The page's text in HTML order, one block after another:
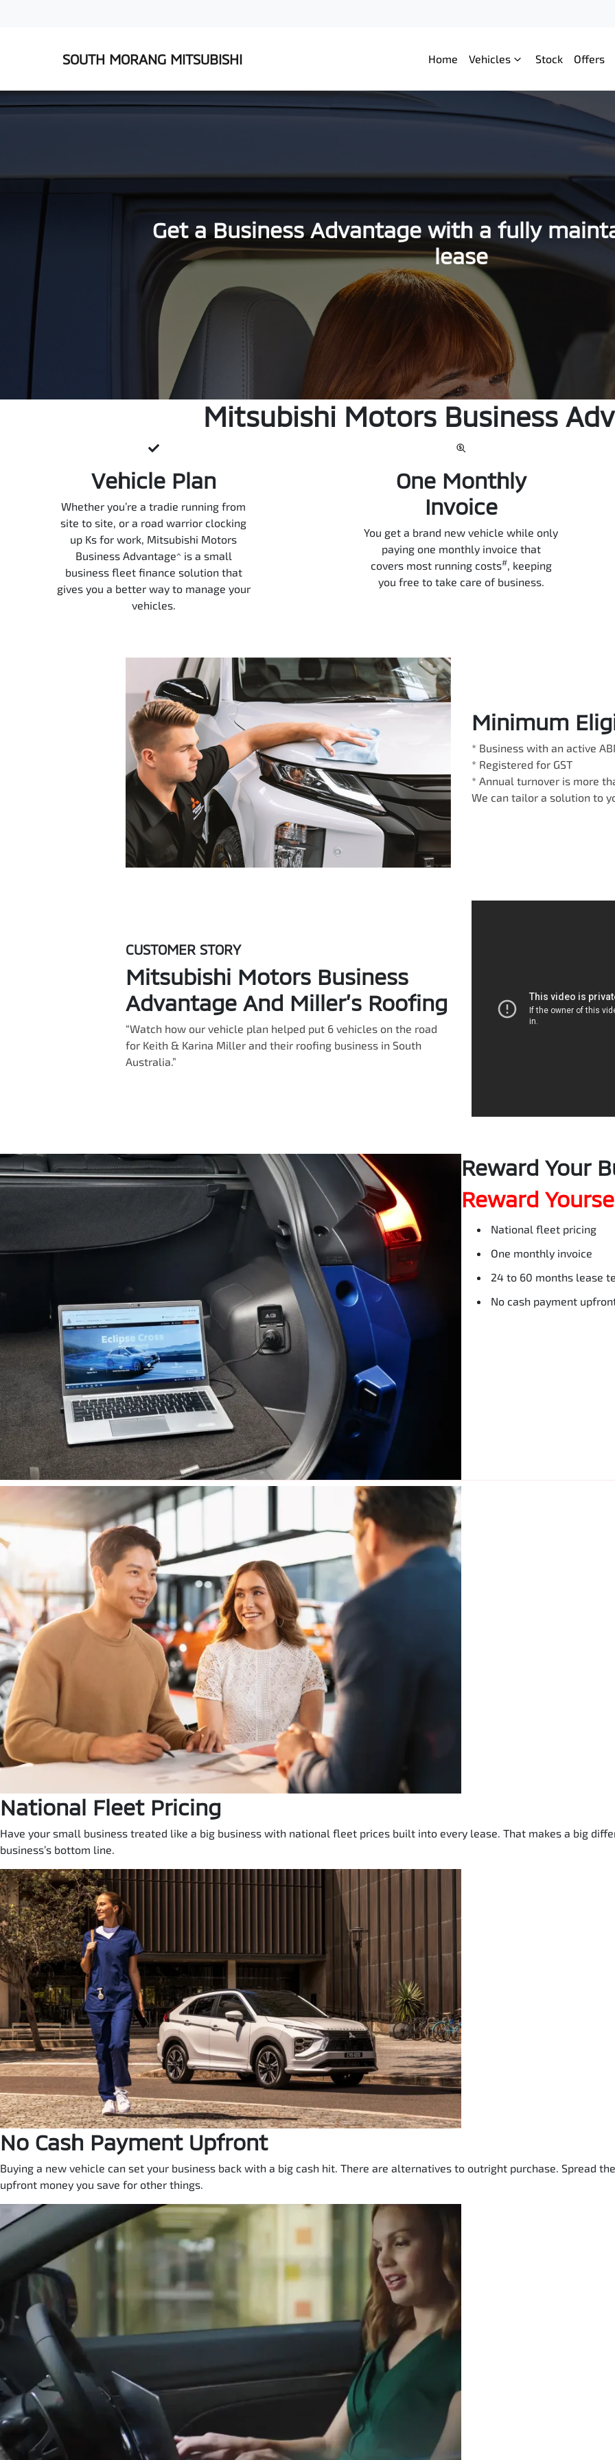
SOUTH MORANG MITSUBISHI Home Vehicles Stock Offers
Get a Business Advantage with a fully
lease
Mitsubishi Motors Business
Vehicle Plan
Whether you’re a tradie running from
site to site, or a road warrior clocking
up Ks for work, Mitsubishi Motors
Business Advantage^ is a small
business fleet finance solution that
gives you a better way to manage your
vehicles.
One Monthly
Invoice
You get a brand new vehicle while only
paying one monthly invoice that
covers most running costs#, keeping
you free to take care of business.
Minimum
* Business with an active
* Registered for GST
* Annual turnover is more
We can tailor a solution to
CUSTOMER STORY
Mitsubishi Motors Business
Advantage And Miller’s Roofing
“Watch how our vehicle plan helped put 6 vehicles on the road
for Keith & Karina Miller and their roofing business in South
Australia.”
Reward Your
Reward
National fleet pricing
One monthly invoice
24 to 60 months lease
No cash payment
National Fleet Pricing
Have your small business treated like a big business with national fleet prices built into every lease. That makes a big
business’s bottom line.
No Cash Payment Upfront
Buying a new vehicle can set your business back with a big cash hit. There are alternatives to outright purchase. Spread
upfront money you save for other things.